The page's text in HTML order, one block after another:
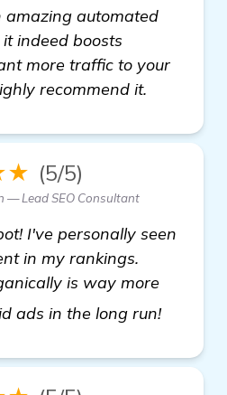
automated
indeed boosts
more traffic to your
recommend it.
(5/5)
— Lead SEO Consultant
I've personally seen
in my rankings.
is way more
ads in the long run!